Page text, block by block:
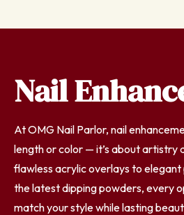
Nail
At OMG Nail Parlor, nail
length or color — it’s about artistry
flawless acrylic overlays to elegant
the latest dipping powders, every
match your style while lasting